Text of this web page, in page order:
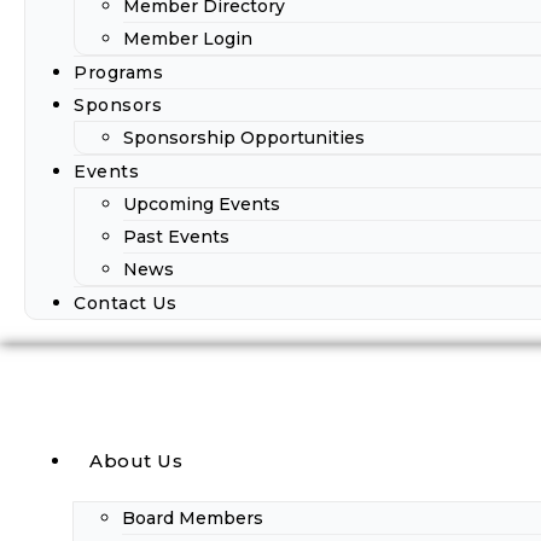
Member Directory
Member Login
Programs
Sponsors
Sponsorship Opportunities
Events
Upcoming Events
Past Events
News
Contact Us
About Us
Board Members